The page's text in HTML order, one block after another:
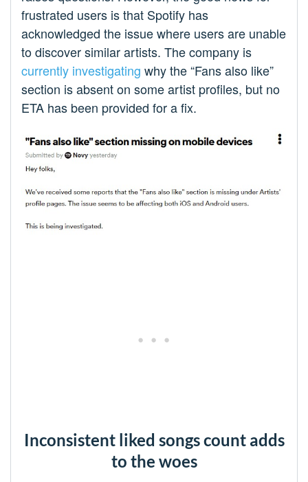
frustrated users is that Spotify has
acknowledged the issue where users are unable
to discover similar artists. The company is
currently investigating why the “Fans also like”
section is absent on some artist profiles, but no
ETA has been provided for a fix.
Inconsistent liked songs count adds
to the woes